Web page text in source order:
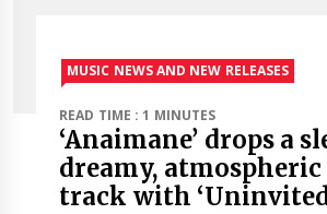
MUSIC NEWS AND NEW RELEASES
READ TIME : 1 MINUTES
‘Anaimane’ drops a
dreamy,
track with